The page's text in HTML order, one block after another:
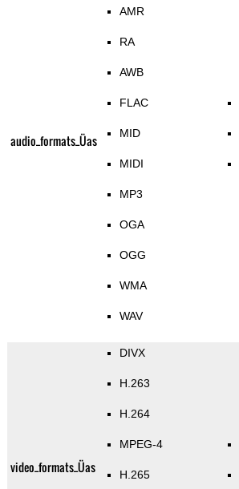
audio_formats_Üas
AMR
RA
AWB
FLAC
MID
MIDI
MP3
OGA
OGG
WMA
WAV
video_formats_Üas
DIVX
H.263
H.264
MPEG-4
H.265